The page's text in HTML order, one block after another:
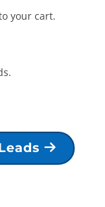
your cart.